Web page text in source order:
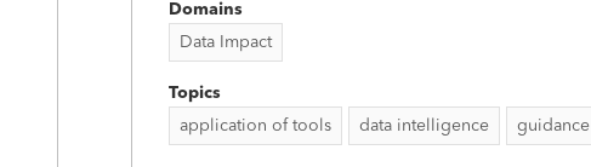
Domains
Data Impact
Topics
application of tools
data intelligence guidance